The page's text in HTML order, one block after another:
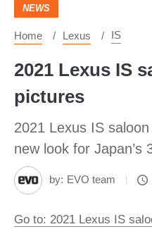
NEWS
Home Lexus IS
2021 Lexus IS
pictures
2021 Lexus IS
new look for Japan’s
by: EVO team
Go to: 2021 Lexus IS